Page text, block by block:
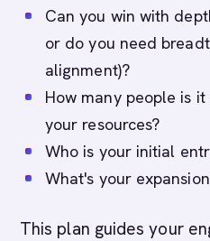
Can you win with
or do you need
alignment)?
How many people is
your resources?
Who is your initial
What's your
This plan guides your